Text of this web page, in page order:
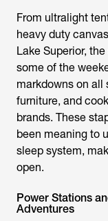
From ultralight
heavy duty
Lake Superior,
some of the
markdowns on all
furniture, and
brands. These
been meaning to
sleep system,
open.
Power Stations
Adventures